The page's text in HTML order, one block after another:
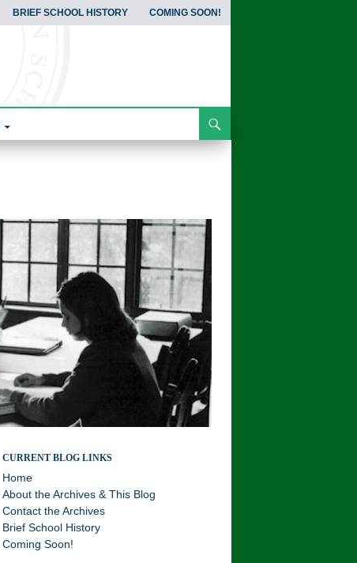
BRIEF SCHOOL HISTORY COMING SOON!
Williston Northampton and Local History . . . Your
History!
CURRENT BLOG LINKS
Home
About the Archives & This Blog
Contact the Archives
Brief School History
Coming Soon!